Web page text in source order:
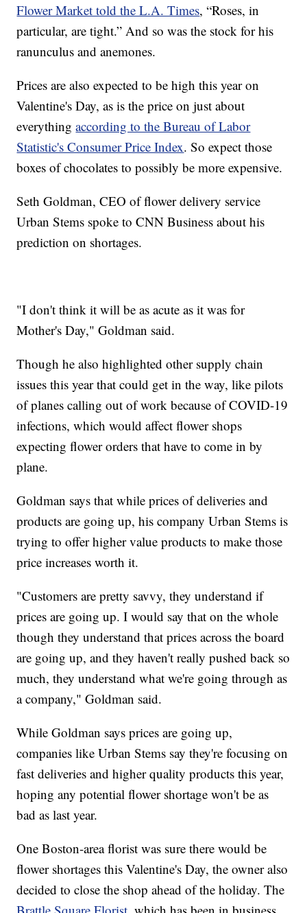
Flower Market told the L.A. Times, “Roses, in
particular, are tight.” And so was the stock for his
ranunculus and anemones.
Prices are also expected to be high this year on
Valentine's Day, as is the price on just about
everythingaccording to the Bureau of Labor
Statistic's Consumer Price Index. So expect those
boxes of chocolates to possibly be more expensive.
Seth Goldman, CEO of flower delivery service
Urban Stems spoke to CNN Business about his
prediction on shortages.
"I don't think it will be as acute as it was for
Mother's Day," Goldman said.
Though he also highlighted other supply chain
issues this year that could get in the way, like pilots
of planes calling out of work because of COVID-19
infections, which would affect flower shops
expecting flower orders that have to come in by
plane.
Goldman says that while prices of deliveries and
products are going up, his company Urban Stems is
trying to offer higher value products to make those
price increases worth it.
"Customers are pretty savvy, they understand if
prices are going up. I would say that on the whole
though they understand that prices across the board
are going up, and they haven't really pushed back so
much, they understand what we're going through as
a company," Goldman said.
While Goldman says prices are going up,
companies like Urban Stems say they're focusing on
fast deliveries and higher quality products this year,
hoping any potential flower shortage won't be as
bad as last year.
One Boston-area florist was sure there would be
flower shortages this Valentine's Day, the owner also
decided to close the shop ahead of the holiday. The